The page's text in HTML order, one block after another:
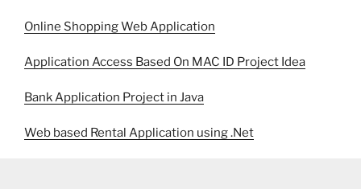
Online Shopping Web Application
Application Access Based On MAC ID Project Idea
Bank Application Project in Java
Web based Rental Application using .Net